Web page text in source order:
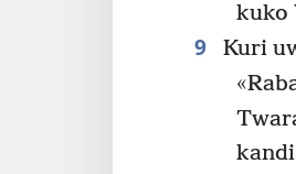
kuko
9
Kuri